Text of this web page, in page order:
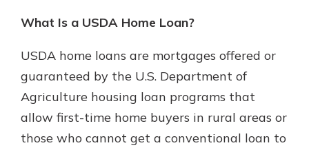
With a Debit Card in Hand, You’ll
Make secure purchases in store or
online, and easily add your debit
card to your mobile digital wallet.
You may even be able to show your
school spirit.
Explore Debit Card
account to financial advice and
What Is a USDA Home Loan?
USDA home loans are mortgages offered or
guaranteed by the U.S. Department of
Agriculture housing loan programs that
allow first-time home buyers in rural areas or
those who cannot get a conventional loan to